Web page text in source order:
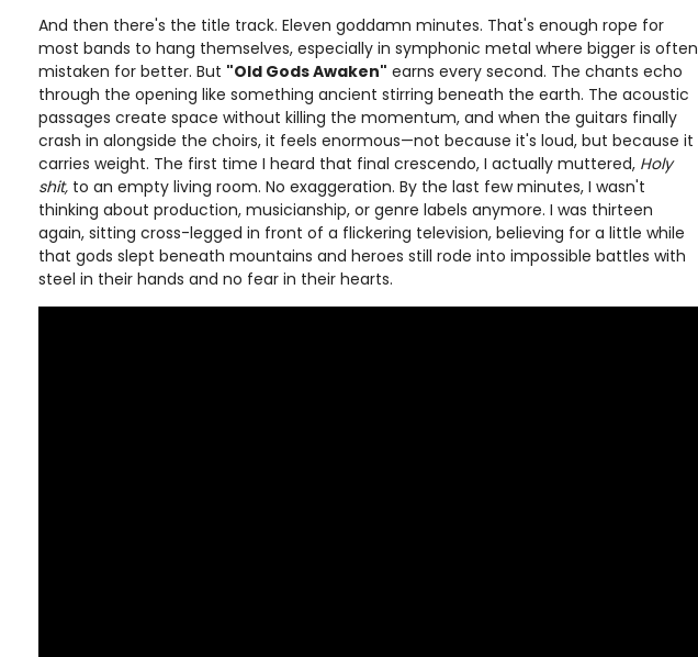
And then there's the title track. Eleven goddamn minutes. That's enough rope for
most bands to hang themselves, especially in symphonic metal where bigger is often
mistaken for better. But "Old Gods Awaken" earns every second. The chants echo
through the opening like something ancient stirring beneath the earth. The acoustic
passages create space without killing the momentum, and when the guitars finally
crash in alongside the choirs, it feels enormous—not because it's loud, but because it
carries weight. The first time I heard that final crescendo, I actually muttered, Holy
shit, to an empty living room. No exaggeration. By the last few minutes, I wasn't
thinking about production, musicianship, or genre labels anymore. I was thirteen
again, sitting cross-legged in front of a flickering television, believing for a little while
that gods slept beneath mountains and heroes still rode into impossible battles with
steel in their hands and no fear in their hearts.